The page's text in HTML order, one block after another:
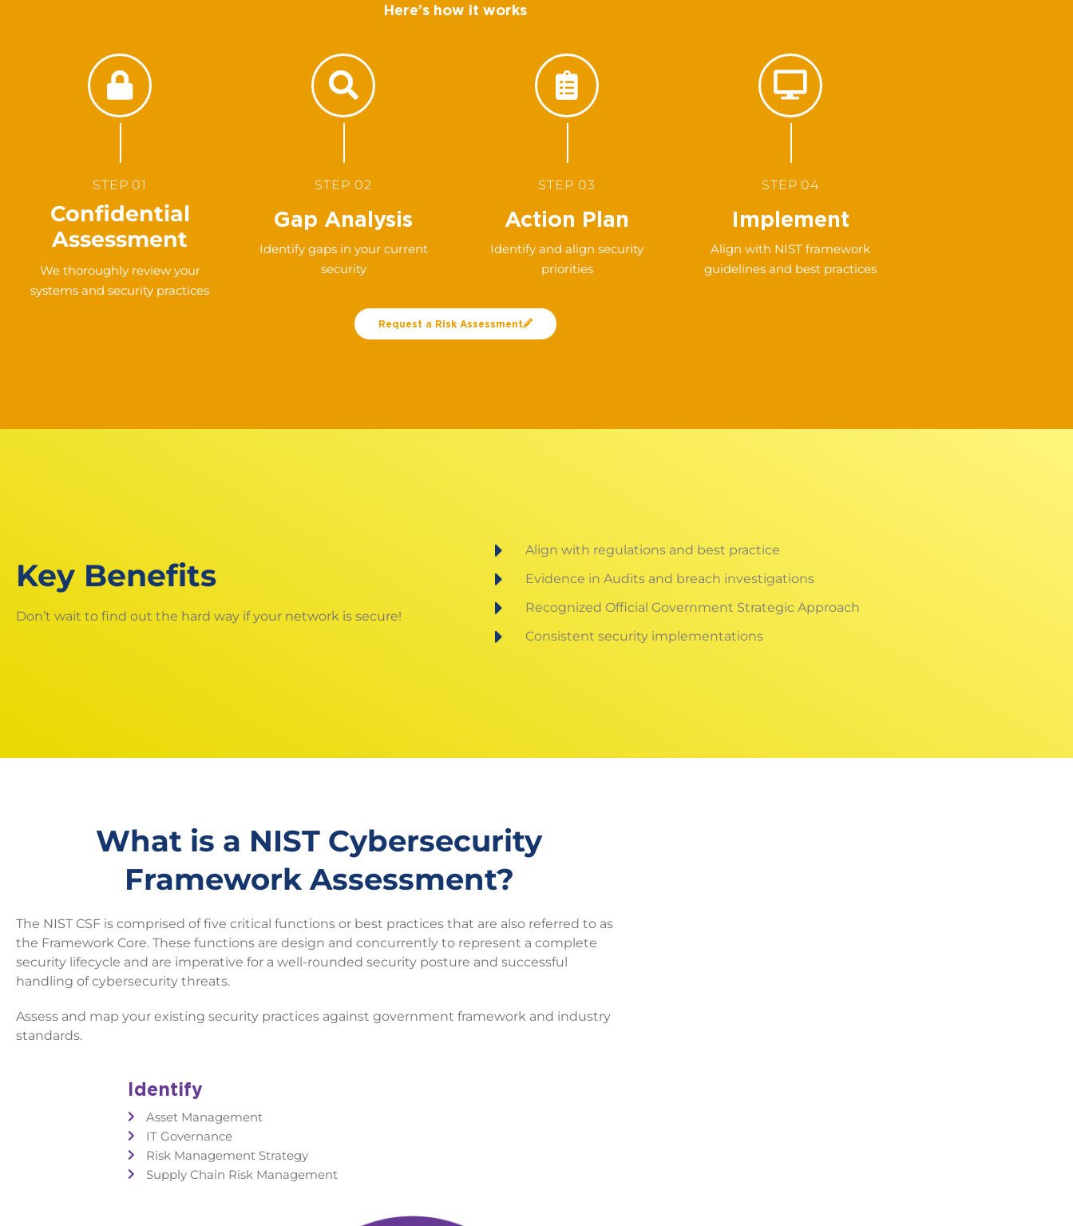
Here’s how it works
STEP 01
Confidential
Assessment
We thoroughly review your
systems and security practices
STEP 02
Gap Analysis
Identify gaps in your current
security
STEP 03
Action Plan
Identify and align security
priorities
STEP 04
Implement
Align with NIST framework
guidelines and best practices
Request a Risk Assessment
Key Benefits
Don’t wait to find out the hard way if your network is secure!
Align with regulations and best practice
Evidence in Audits and breach investigations
Recognized Official Government Strategic Approach
Consistent security implementations
What is a NIST Cybersecurity
Framework Assessment?
The NIST CSF is comprised of five critical functions or best practices that are also referred to as
the Framework Core. These functions are design and concurrently to represent a complete
security lifecycle and are imperative for a well-rounded security posture and successful
handling of cybersecurity threats.
Assess and map your existing security practices against government framework and industry
standards.
Identify
Asset Management
IT Governance
Risk Management Strategy
Supply Chain Risk Management